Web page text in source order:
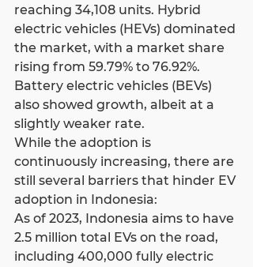
reaching 34,108 units. Hybrid
electric vehicles (HEVs) dominated
the market, with a market share
rising from 59.79% to 76.92%.
Battery electric vehicles (BEVs)
also showed growth, albeit at a
slightly weaker rate.
While the adoption is
continuously increasing, there are
still several barriers that hinder EV
adoption in Indonesia:
As of 2023, Indonesia aims to have
2.5 million total EVs on the road,
including 400,000 fully electric